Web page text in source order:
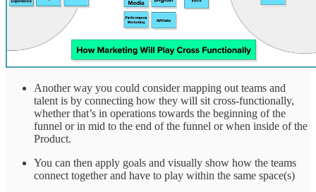
Another way you could consider mapping out teams and
talent is by connecting how they will sit cross-functionally,
whether that’s in operations towards the beginning of the
funnel or in mid to the end of the funnel or when inside of the
Product.
You can then apply goals and visually show how the teams
connect together and have to play within the same space(s)